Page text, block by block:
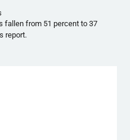
fallen from 51 percent to 37
report.